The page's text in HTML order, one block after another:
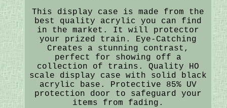
This display case is made from the
best quality acrylic you can find
in the market. It will protector
your prized train. Eye-Catching
Creates a stunning contrast,
perfect for showing off a
collection of trains. Quality HO
scale display case with solid black
acrylic base. Protective 85% UV
protection door to safeguard your
items from fading.